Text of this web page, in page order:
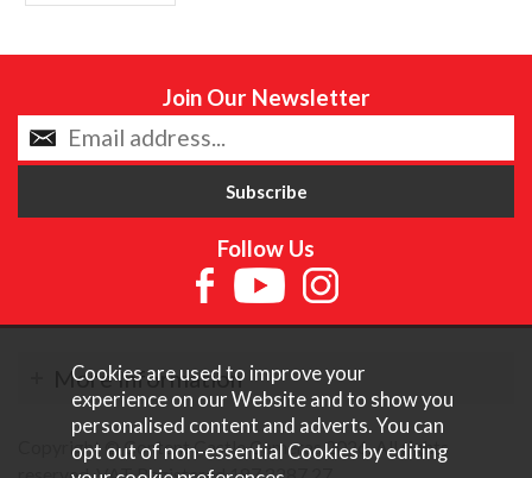
Join Our Newsletter
Follow Us
More Information
Copyright © Content Castle Cameras 2026. All rights
Cookies are used to improve your
experience on our Website and to show you
personalised content and adverts. You can
opt out of non-essential Cookies by editing